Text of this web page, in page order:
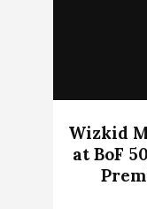
Wizkid
at BoF